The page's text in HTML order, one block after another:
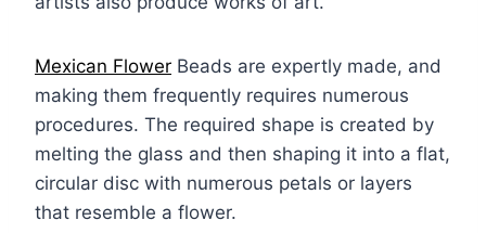
Mexican Flower Beads are expertly made, and
making them frequently requires numerous
procedures. The required shape is created by
melting the glass and then shaping it into a flat,
circular disc with numerous petals or layers
that resemble a flower.